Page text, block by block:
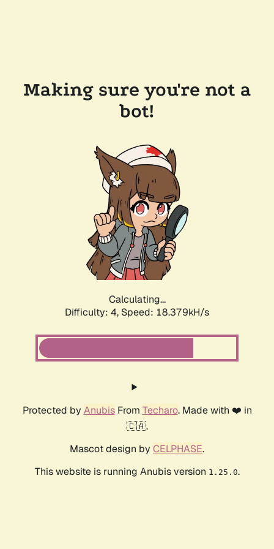
Making sure you're not a
bot!
Calculating...
Difficulty: 4, Speed: 18.379kH/s
Protected by AnubisFrom Techaro. Made with ❤️ in
🇨🇦.
Mascot design by CELPHASE.
This website is running Anubis version 1.25.0.